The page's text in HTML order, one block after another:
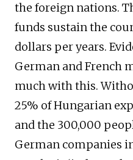
the foreign nations.
funds sustain the
dollars per years.
German and French
much with this.
25% of Hungarian
and the 300,000
German companies